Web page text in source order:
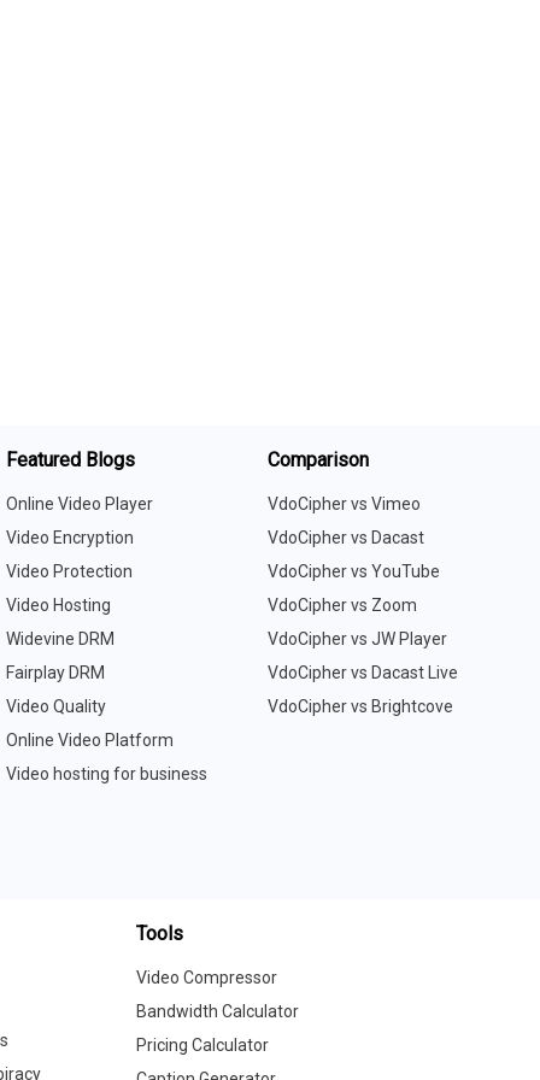
Featured Blogs
Online Video Player
Video Encryption
Video Protection
Video Hosting
Widevine DRM
Fairplay DRM
Video Quality
Online Video Platform
Video hosting for business
Comparison
VdoCipher vs Vimeo
VdoCipher vs Dacast
VdoCipher vs YouTube
VdoCipher vs Zoom
VdoCipher vs JW Player
VdoCipher vs Dacast Live
VdoCipher vs Brightcove
Tools
Video Compressor
Bandwidth Calculator
Pricing Calculator